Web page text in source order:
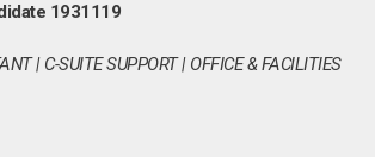
1931119
| C-SUITE SUPPORT | OFFICE & FACILITIES